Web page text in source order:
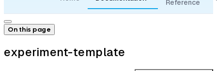
Reference
On this page
experiment-template